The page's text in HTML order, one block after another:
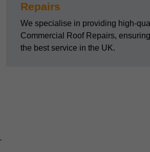
Repairs
We specialise in providing high-
Commercial Roof Repairs,
the best service in the UK.